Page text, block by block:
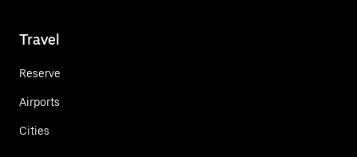
Travel
Reserve
Airports
Cities